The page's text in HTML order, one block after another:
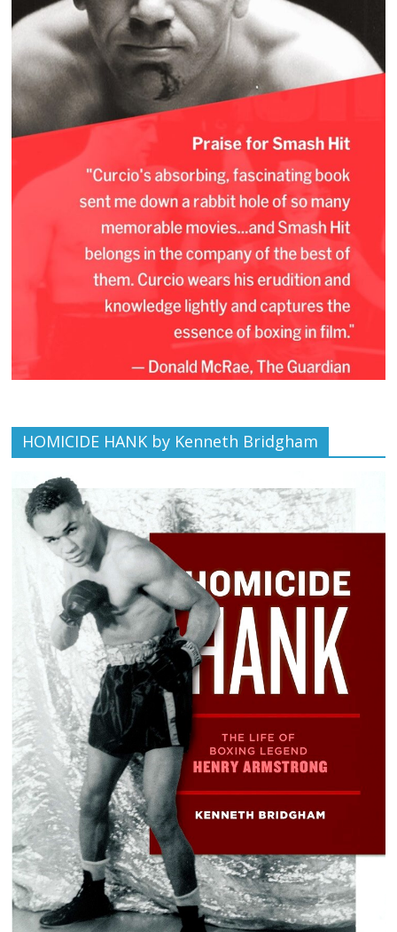
HOMICIDE HANK by Kenneth Bridgham